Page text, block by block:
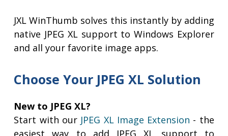
JXL WinThumb solves this instantly by adding
native JPEG XL support to Windows Explorer
and all your favorite image apps.
Choose Your JPEG XL Solution
New to JPEG XL?
Start with our JPEG XL Image Extension - the
easiest way to add JPEG XL support to